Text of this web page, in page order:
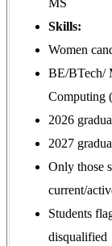
MS
Skills:
Women
BE/BTech/
Computing
2026
2027
Only those
current/
Students
disqualified